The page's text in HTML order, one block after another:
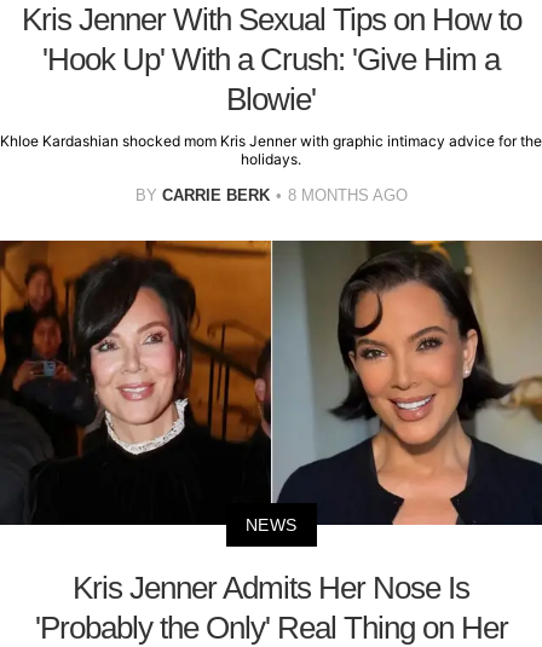
Kris Jenner With Sexual Tips on How to
'Hook Up' With a Crush: 'Give Him a
Blowie'
Khloe Kardashian shocked mom Kris Jenner with graphic intimacy advice for the
holidays.
BY CARRIE BERK 8 MONTHS AGO
NEWS
Kris Jenner Admits Her Nose Is
'Probably the Only' Real Thing on Her